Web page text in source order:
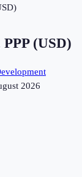
(USD)
2026